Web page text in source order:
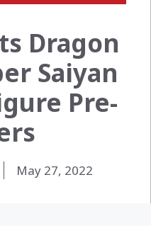
Dragon
Saiyan
Pre-
May 27, 2022